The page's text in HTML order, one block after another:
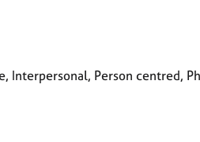
Person centred,